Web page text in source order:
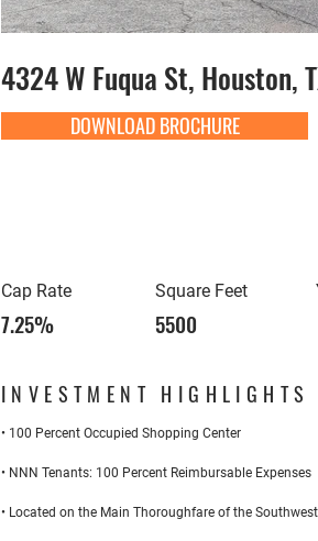
4324 W Fuqua St, Houston,
DOWNLOAD BROCHURE
Cap Rate
7.25%
Square Feet
5500
INVESTMENT HIGHLIGHTS
• 100 Percent Occupied Shopping Center
• NNN Tenants: 100 Percent Reimbursable Expenses
• Located on the Main Thoroughfare of the